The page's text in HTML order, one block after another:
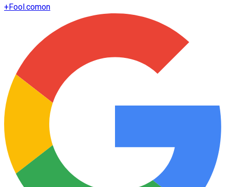
+Fool.comon